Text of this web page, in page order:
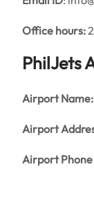
Office hours:
PhilJets
Airport Name:
Airport
Airport Phone